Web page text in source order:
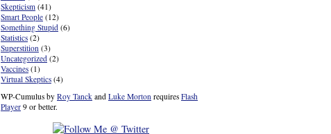
Skepticism (41)
Smart People (12)
Something Stupid (6)
Statistics (2)
Superstition (3)
Uncategorized (2)
Vaccines (1)
Virtual Skeptics (4)
WP-Cumulus by Roy Tanck and Luke Morton requires Flash
Player 9 or better.